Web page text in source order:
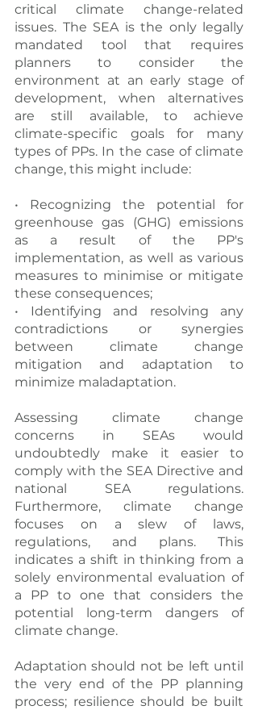
critical climate change-related
issues. The SEA is the only legally
mandated tool that requires
planners to consider the
environment at an early stage of
development, when alternatives
are still available, to achieve
climate-specific goals for many
types of PPs. In the case of climate
change, this might include:
• Recognizing the potential for
greenhouse gas (GHG) emissions
as a result of the PP's
implementation, as well as various
measures to minimise or mitigate
these consequences;
• Identifying and resolving any
contradictions or synergies
between climate change
mitigation and adaptation to
minimize maladaptation.
Assessing climate change
concerns in SEAs would
undoubtedly make it easier to
comply with the SEA Directive and
national SEA regulations.
Furthermore, climate change
focuses on a slew of laws,
regulations, and plans. This
indicates a shift in thinking from a
solely environmental evaluation of
a PP to one that considers the
potential long-term dangers of
climate change.
Adaptation should not be left until
the very end of the PP planning
process; resilience should be built